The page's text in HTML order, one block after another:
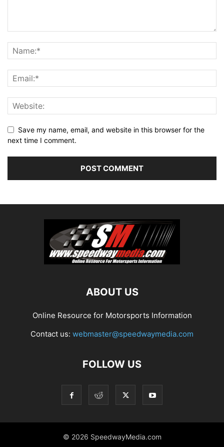
Save my name, email, and website in this browser for the
next time I comment.
ABOUT US
Online Resource for Motorsports Information
Contact us: webmaster@speedwaymedia.com
FOLLOW US
© 2026 SpeedwayMedia.com